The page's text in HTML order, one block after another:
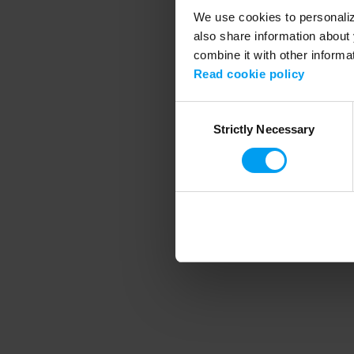
We use cookies to
also share information
combine it with other
Read cookie policy
SelectionStrictly Necessary
Application